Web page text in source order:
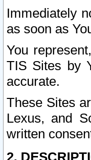
Immediately
as soon as
You
TIS Sites by
accurate.
These Sites
Lexus, and
written
2.